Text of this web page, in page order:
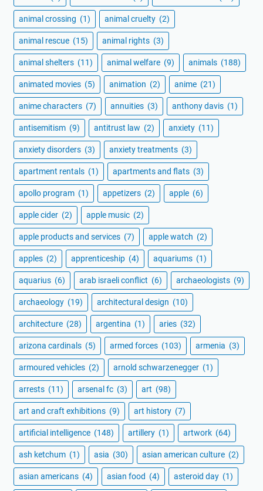
animal crossing (1) animal cruelty (2)
animal rescue (15) animal rights (3)
animal shelters (11) animal welfare (9) animals (188)
animated movies (5) animation (2) anime (21)
anime characters (7) annuities (3) anthony davis (1)
antisemitism (9) antitrust law (2) anxiety (11)
anxiety disorders (3) anxiety treatments (3)
apartment rentals (1) apartments and flats (3)
apollo program (1) appetizers (2) apple (6)
apple cider (2) apple music (2)
apple products and services (7) apple watch (2)
apples (2) apprenticeship (4) aquariums (1)
aquarius (6) arab israeli conflict (6) archaeologists (9)
archaeology (19) architectural design (10)
architecture (28) argentina (1) aries (32)
arizona cardinals (5) armed forces (103) armenia (3)
armoured vehicles (2) arnold schwarzenegger (1)
arrests (11) arsenal fc (3) art (98)
art and craft exhibitions (9) art history (7)
artificial intelligence (148) artillery (1) artwork (64)
ash ketchum (1) asia (30) asian american culture (2)
asian americans (4) asian food (4) asteroid day (1)